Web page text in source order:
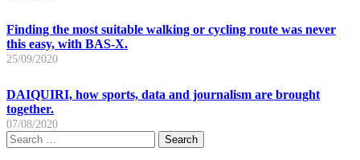
Finding the most suitable walking or cycling route was never
this easy, with BAS-X.
25/09/2020
DAIQUIRI, how sports, data and journalism are brought
together.
07/08/2020
Search
for: